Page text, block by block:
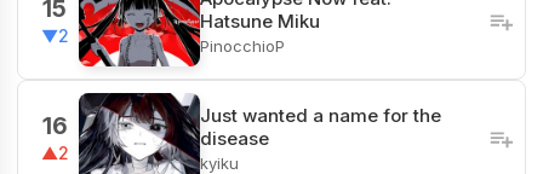
15
▼2
Hatsune Miku
PinocchioP
16
▲2
Just wanted a name for the
disease
kyiku